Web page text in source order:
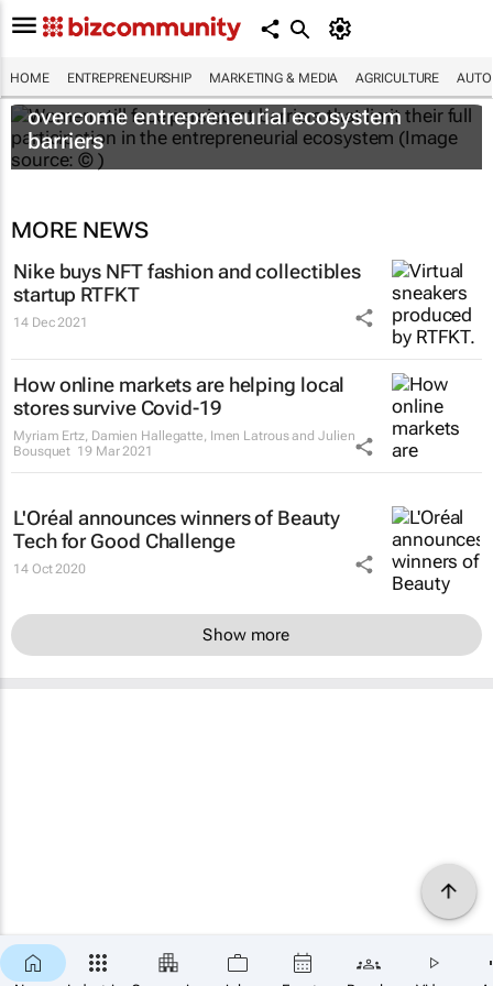
HOME ENTREPRENEURSHIP MARKETING & MEDIA AGRICULTURE
6 recommendations to help women
overcome entrepreneurial ecosystem
barriers
MORE NEWS
Nike buys NFT fashion and collectibles
startup RTFKT
14 Dec 2021
How online markets are helping local
stores survive Covid-19
Myriam Ertz, Damien Hallegatte, Imen Latrous and Julien
Bousquet 19 Mar 2021
L'Oréal announces winners of Beauty
Tech for Good Challenge
14 Oct 2020
Show more